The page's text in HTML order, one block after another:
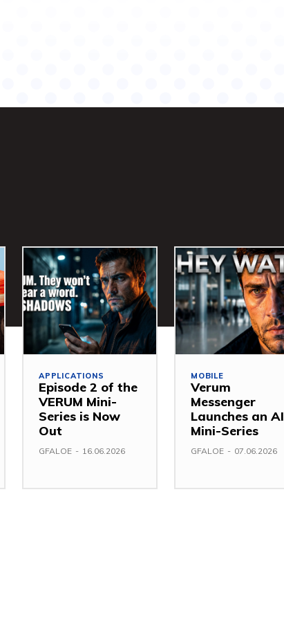
APPLICATIONS
Episode 2 of the
VERUM Mini-
Series is Now
Out
GFALOE - 16.06.2026
MOBILE
Verum
Messenger
Launches an AI
Mini-Series
GFALOE - 07.06.2026